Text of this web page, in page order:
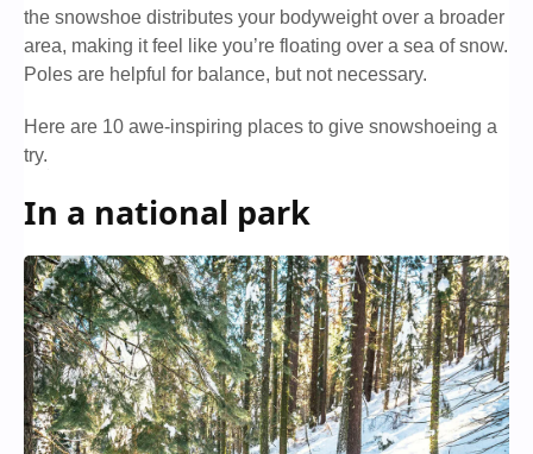
the snowshoe distributes your bodyweight over a broader
area, making it feel like you’re floating over a sea of snow.
Poles are helpful for balance, but not necessary.
Here are 10 awe-inspiring places to give snowshoeing a
try.
In a national park